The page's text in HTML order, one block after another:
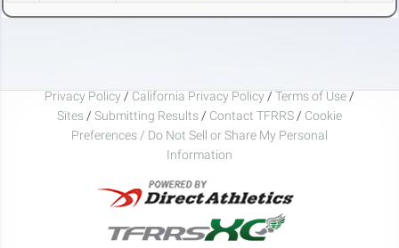
Privacy Policy / California Privacy Policy / Terms of Use /
Sites / Submitting Results / Contact TFRRS / Cookie
Preferences / Do Not Sell or Share My Personal
Information